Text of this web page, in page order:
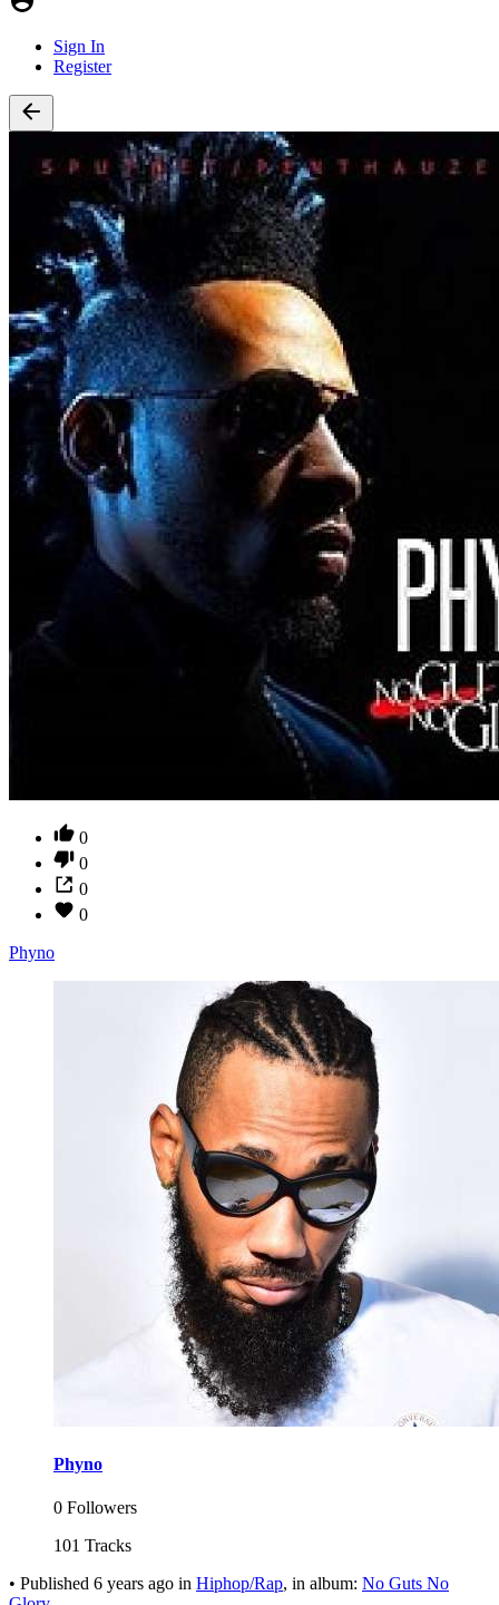
Sign In
Register
0
0
0
0
Phyno
Phyno
0 Followers
101 Tracks
• Published 6 years ago in Hiphop/Rap, in album: No Guts No